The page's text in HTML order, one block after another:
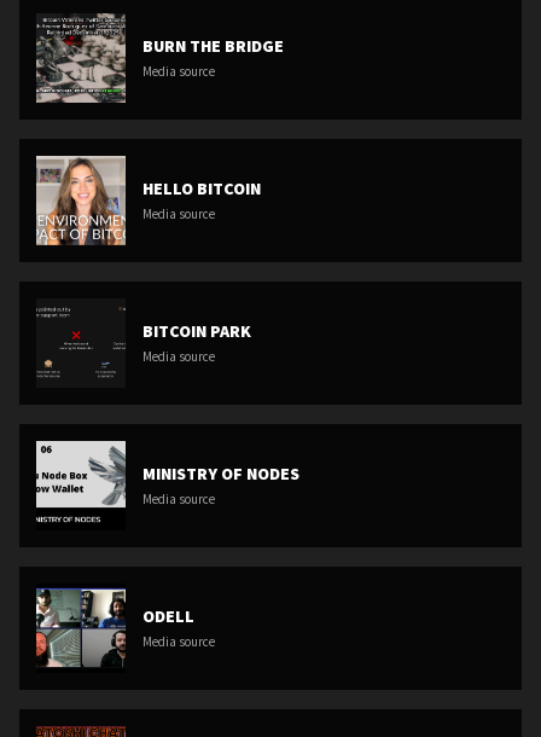
BURN THE BRIDGE
Media source
HELLO BITCOIN
Media source
BITCOIN PARK
Media source
MINISTRY OF NODES
Media source
ODELL
Media source